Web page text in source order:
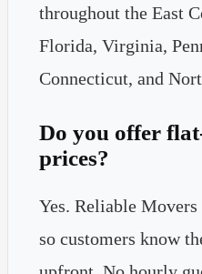
throughout the East
Florida, Virginia,
Connecticut, and
Do you offer
prices?
Yes. Reliable
so customers know